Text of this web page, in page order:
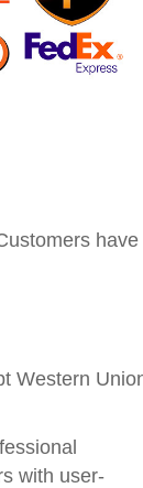
Western
with user-